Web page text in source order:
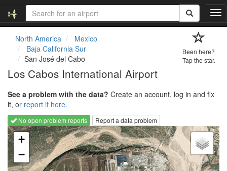
T
o
a
t
i
o
n
North America
Mexico
Baja California Sur
San José del Cabo
Los Cabos International Airport
Been here?
Tap the star.
See a problem with the data? Create an account, log in and fix
it, or report it here.
No open problem reports
Report a data problem
Loading map...
+
−